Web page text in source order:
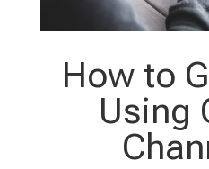
How to
Using